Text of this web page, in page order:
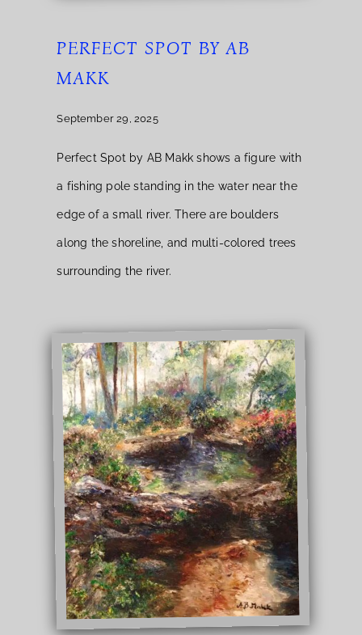
PERFECT SPOT BY AB
MAKK
September 29, 2025
Perfect Spot by AB Makk shows a figure with
a fishing pole standing in the water near the
edge of a small river. There are boulders
along the shoreline, and multi-colored trees
surrounding the river.